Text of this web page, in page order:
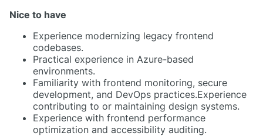
Nice to have
Experience modernizing legacy frontend
codebases.
Practical experience in Azure-based
environments.
Familiarity with frontend monitoring, secure
development, and DevOps practices.Experience
contributing to or maintaining design systems.
Experience with frontend performance
optimization and accessibility auditing.